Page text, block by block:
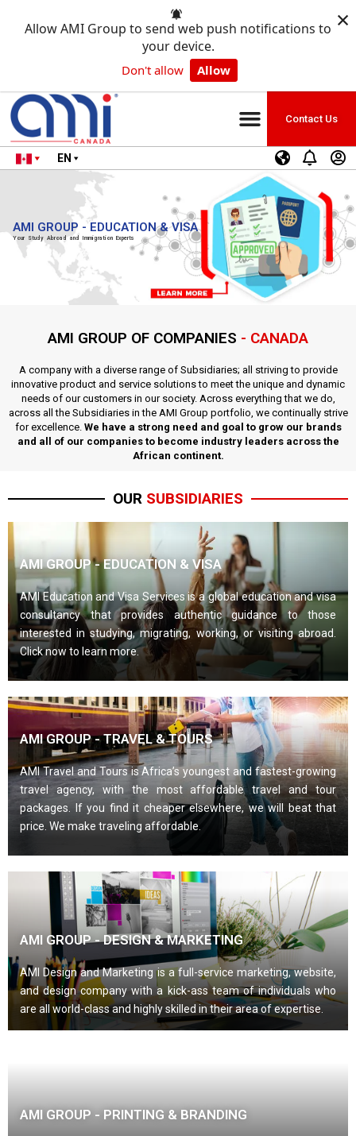
Allow AMI Group to send web push notifications to
your device.
Don't allow Allow
×
Contact Us
EN
AMI GROUP - EDUCATION & VISA
Your Study Abroad and Immigration Experts
AMI GROUP OF COMPANIES - CANADA
A company with a diverse range of Subsidiaries; all striving to provide
innovative product and service solutions to meet the unique and dynamic
needs of our customers in our society. Across everything that we do,
across all the Subsidiaries in the AMI Group portfolio, we continually strive
for excellence. We have a strong need and goal to grow our brands
and all of our companies to become industry leaders across the
African continent.
OUR SUBSIDIARIES
AMI GROUP - EDUCATION & VISA
AMI Education and Visa Services is a global education and visa
consultancy that provides authentic guidance to those
interested in studying, migrating, working, or visiting abroad.
Click now to learn more.
AMI GROUP - TRAVEL & TOURS
AMI Travel and Tours is Africa’s youngest and fastest-growing
travel agency, with the most affordable travel and tour
packages. If you find it cheaper elsewhere, we will beat that
price. We make traveling affordable.
AMI GROUP - DESIGN & MARKETING
AMI Design and Marketing is a full-service marketing, website,
and design company with a kick-ass team of individuals who
are all world-class and highly skilled in their area of expertise.
AMI GROUP - PRINTING & BRANDING